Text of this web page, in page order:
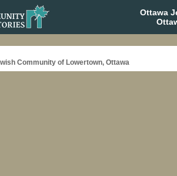
Ottawa
Community of Lowertown, Ottawa